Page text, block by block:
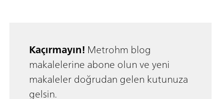
Kaçırmayın! Metrohm blog
makalelerine abone olun ve yeni
makaleler doğrudan gelen kutunuza
gelsin.